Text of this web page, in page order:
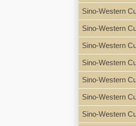
Sino-Western
Sino-Western
Sino-Western
Sino-Western
Sino-Western
Sino-Western
Sino-Western